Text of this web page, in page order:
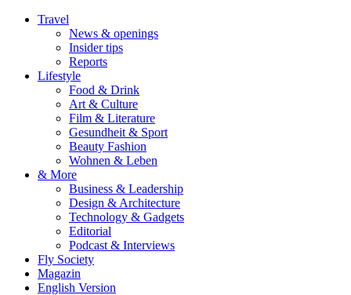
Travel
News & openings
Insider tips
Reports
Lifestyle
Food & Drink
Art & Culture
Film & Literature
Gesundheit & Sport
Beauty Fashion
Wohnen & Leben
& More
Business & Leadership
Design & Architecture
Technology & Gadgets
Editorial
Podcast & Interviews
Fly Society
Magazin
English Version